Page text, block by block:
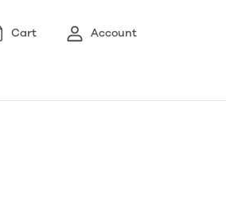
Cart Account